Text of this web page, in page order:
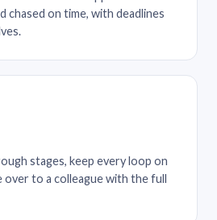
chased on time, with deadlines
stages, keep every loop on
over to a colleague with the full